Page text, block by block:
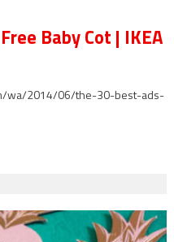
Baby Cot | IKEA
wa/2014/06/the-30-best-ads-